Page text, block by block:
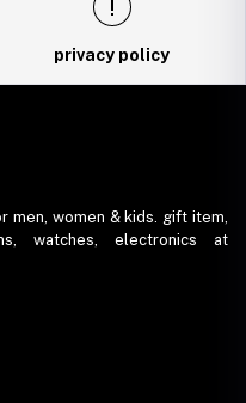
privacy policy
men, women & kids. gift item,
watches, electronics at